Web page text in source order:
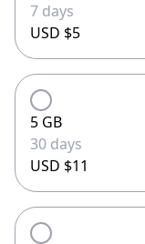
7 days
USD $5
5 GB
30 days
USD $11